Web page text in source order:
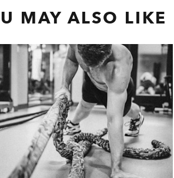
MAY ALSO LIKE